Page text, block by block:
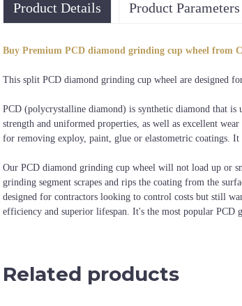
Product Details Product Parameters
Buy Premium PCD diamond grinding cup wheel from
This split PCD diamond grinding cup wheel are designed
PCD (polycrystalline diamond) is synthetic diamond that is
strength and uniformed properties, as well as excellent
for removing exploy, paint, glue or elastometric coatings.
Our PCD diamond grinding cup wheel will not load up or
grinding segment scrapes and rips the coating from the
designed for contractors looking to control costs but still
efficiency and superior lifespan. It's the most popular
4"/4.5"/5"/7"
Bond
or customized
Related products